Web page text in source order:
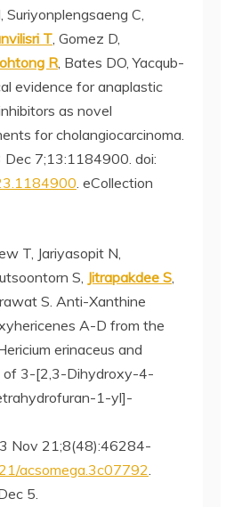
Suriyonplengsaeng C,
T, Gomez D,
R, Bates DO, Yacqub-
evidence for anaplastic
as novel
for cholangiocarcinoma.
Dec 7;13:1184900. doi:
. eCollection
T, Jariyasopit N,
S, Jitrapakdee S,
S. Anti-Xanthine
A-D from the
erinaceus and
of 3-[2,3-Dihydroxy-4-
1-yl]-
Nov 21;8(48):46284-
acsomega.3c07792.
5.